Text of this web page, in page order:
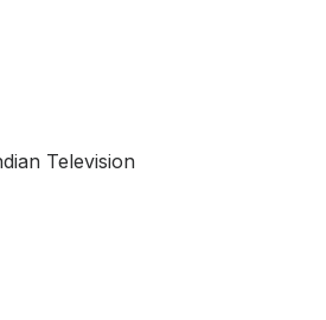
Television